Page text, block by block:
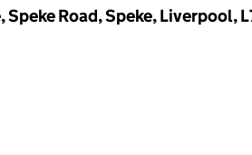
Road, Speke, Liverpool,